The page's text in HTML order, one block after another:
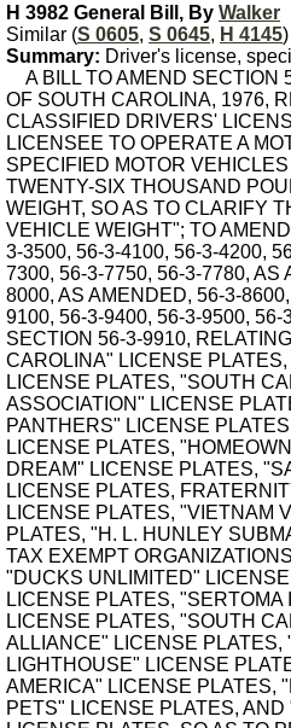
H 3982 General Bill, By Walker
Similar (S 0605, S 0645, H 4145)
Summary: Driver's license,
A BILL TO AMEND SECTION
OF SOUTH CAROLINA, 1976,
CLASSIFIED DRIVERS'
LICENSEE TO OPERATE A
SPECIFIED MOTOR
TWENTY-SIX THOUSAND
WEIGHT, SO AS TO CLARIFY
VEHICLE WEIGHT"; TO
3-3500, 56-3-4100, 56-3-4200,
7300, 56-3-7750, 56-3-7780, AS
8000, AS AMENDED, 56-3-
9100, 56-3-9400, 56-3-9500,
SECTION 56-3-9910,
CAROLINA" LICENSE
LICENSE PLATES, "SOUTH
ASSOCIATION" LICENSE
PANTHERS" LICENSE
LICENSE PLATES,
DREAM" LICENSE PLATES,
LICENSE PLATES,
LICENSE PLATES, "VIETNAM
PLATES, "H. L. HUNLEY
TAX EXEMPT
"DUCKS UNLIMITED"
LICENSE PLATES, "SERTOMA
LICENSE PLATES, "SOUTH
ALLIANCE" LICENSE PLATES,
LIGHTHOUSE" LICENSE
AMERICA" LICENSE PLATES,
PETS" LICENSE PLATES, AND